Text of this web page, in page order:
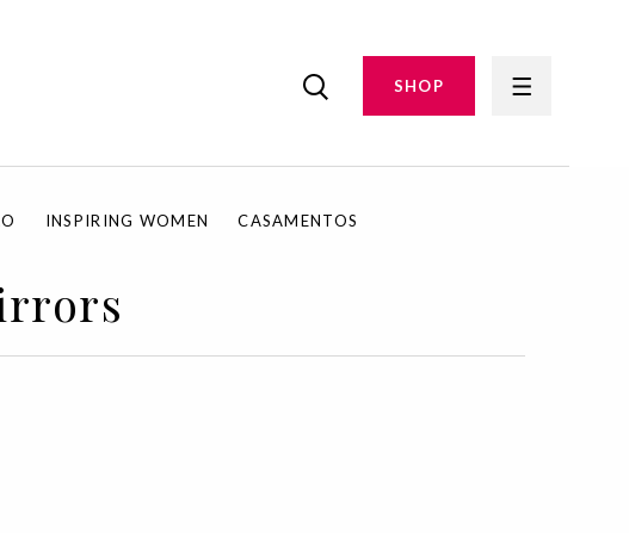
SHOP
INSPIRING WOMEN CASAMENTOS